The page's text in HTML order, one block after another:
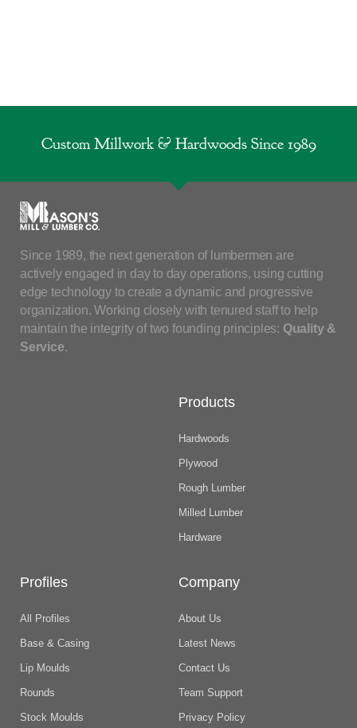
Custom Millwork & Hardwoods Since 1989
Since 1989, the next generation of lumbermen are
actively engaged in day to day operations, using cutting
edge technology to create a dynamic and progressive
organization. Working closely with tenured staff to help
maintain the integrity of two founding principles: Quality &
Service.
Products
Hardwoods
Plywood
Rough Lumber
Milled Lumber
Hardware
Profiles
All Profiles
Base & Casing
Lip Moulds
Rounds
Stock Moulds
Company
About Us
Latest News
Contact Us
Team Support
Privacy Policy